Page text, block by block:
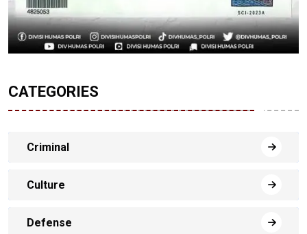
CATEGORIES
Criminal
Culture
Defense